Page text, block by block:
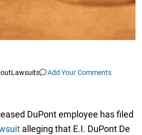
Add Your Comments
DuPont employee has filed
alleging that E.I. DuPont De